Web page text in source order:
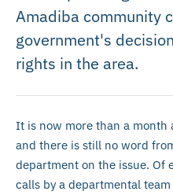
Amadiba community
government's
rights in the area.
It is now more than a
and there is still no word
department on the issue. Of
calls by a departmental